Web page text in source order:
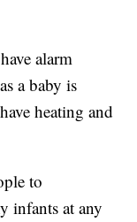
alarm
a baby is
heating and
to
infants at any